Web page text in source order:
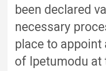
been declared
necessary
place to appoint
of Ipetumodu at